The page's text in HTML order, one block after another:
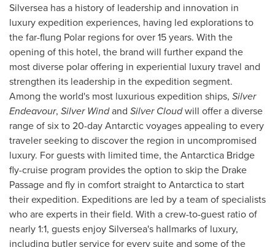
Silversea has a history of leadership and innovation in
luxury expedition experiences, having led explorations to
the far-flung Polar regions for over 15 years. With the
opening of this hotel, the brand will further expand the
most diverse polar offering in experiential luxury travel and
strengthen its leadership in the expedition segment.
Among the world's most luxurious expedition ships, Silver
Endeavour, Silver Windand Silver Cloudwill offer a diverse
range of six to 20-day Antarctic voyages appealing to every
traveler seeking to discover the region in uncompromised
luxury. For guests with limited time, the Antarctica Bridge
fly-cruise program provides the option to skip the Drake
Passage and fly in comfort straight toAntarcticato start
their expedition. Expeditions are led by a team of specialists
who are experts in their field. With a crew-to-guest ratio of
nearly 1:1, guests enjoy Silversea's hallmarks of luxury,
including butler service for every suite and some of the